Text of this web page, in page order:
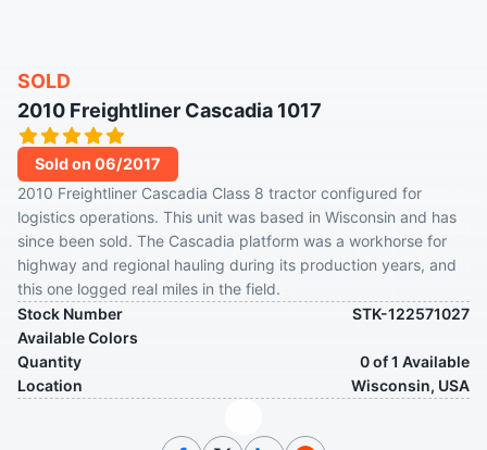
SOLD
2010 Freightliner Cascadia 1017
Sold on 06/2017
2010 Freightliner Cascadia Class 8 tractor configured for
logistics operations. This unit was based in Wisconsin and has
since been sold. The Cascadia platform was a workhorse for
highway and regional hauling during its production years, and
this one logged real miles in the field.
Stock Number
STK-122571027
Available Colors
Quantity
0 of 1 Available
Location
Wisconsin, USA